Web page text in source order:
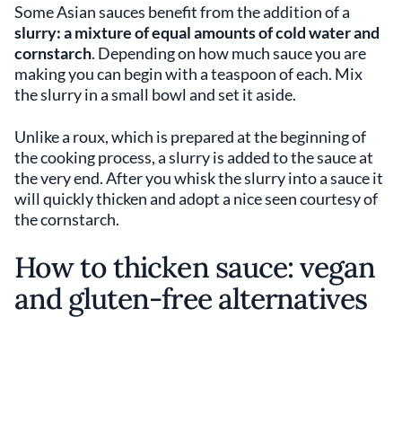
Some Asian sauces benefit from the addition of a
slurry: a mixture of equal amounts of cold water and
cornstarch. Depending on how much sauce you are
making you can begin with a teaspoon of each. Mix
the slurry in a small bowl and set it aside.
Unlike a roux, which is prepared at the beginning of
the cooking process, a slurry is added to the sauce at
the very end. After you whisk the slurry into a sauce it
will quickly thicken and adopt a nice seen courtesy of
the cornstarch.
How to thicken sauce: vegan
and gluten-free alternatives